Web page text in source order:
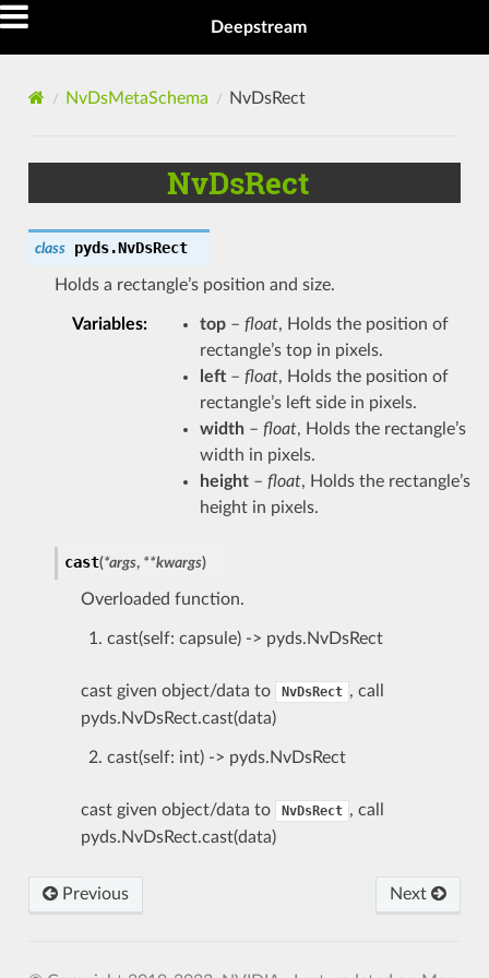
Deepstream
NvDsMetaSchema NvDsRect
NvDsRect
class pyds.NvDsRect
Holds a rectangle’s position and size.
Variables: top– float, Holds the position of
rectangle’s top in pixels.
left– float, Holds the position of
rectangle’s left side in pixels.
width – float, Holds the rectangle’s
width in pixels.
height– float, Holds the rectangle’s
height in pixels.
cast(*args, **kwargs)
Overloaded function.
cast(self: capsule) -> pyds.NvDsRect
cast given object/data to NvDsRect , call
pyds.NvDsRect.cast(data)
cast(self: int) -> pyds.NvDsRect
cast given object/data to NvDsRect , call
pyds.NvDsRect.cast(data)
Previous Next